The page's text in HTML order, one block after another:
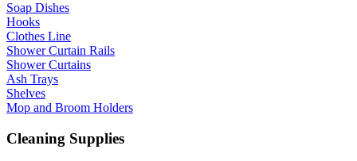
Soap Dishes
Hooks
Clothes Line
Shower Curtain Rails
Shower Curtains
Ash Trays
Shelves
Mop and Broom Holders
Cleaning Supplies